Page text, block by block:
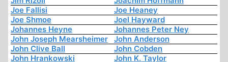
Joe Fallisi
Joe Heaney
Joe Shmoe
Joel Hayward
Johannes Heyne
Johannes Peter Ney
John Joseph Mearsheimer
John Anderson
John Clive Ball
John Cobden
John Hrankowski
John K. Taylor